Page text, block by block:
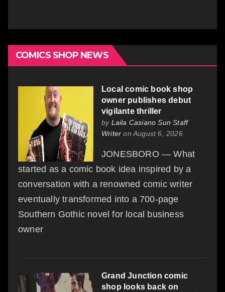
COMICS SHOP NEWS
Local comic book shop
owner publishes debut
vigilante thriller
by Laila Casiano Sun Staff
Writer on August 6, 2026
JONESBORO — What
started as a comic book idea inspired by a
conversation with a renowned comic writer
eventually transformed into a 700-page
Southern Gothic novel for local business
owner
Grand Junction comic
shop looks back on